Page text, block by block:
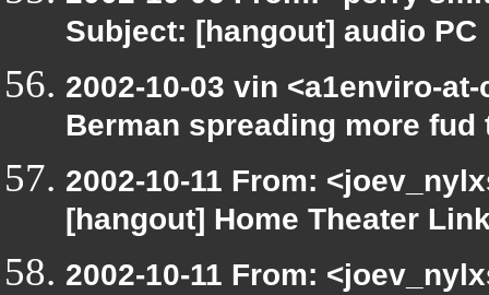
Subject: [hangout] audio PC
2002-10-03 vin <a1enviro-
Berman spreading more
2002-10-11 From:
[hangout] Home Theater
2002-10-11 From: